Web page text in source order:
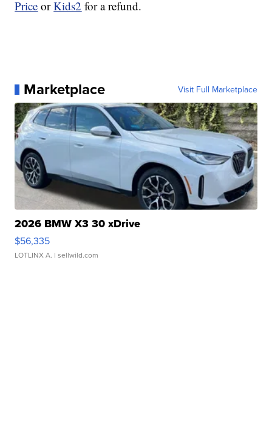
Price orKids2 for a refund.
Marketplace Visit Full Marketplace
2026 BMW X3 30 xDrive
$56,335
LOTLINX A. | sellwild.com